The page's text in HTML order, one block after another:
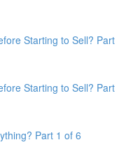
Starting to Sell? Part
Starting to Sell? Part
Part 1 of 6